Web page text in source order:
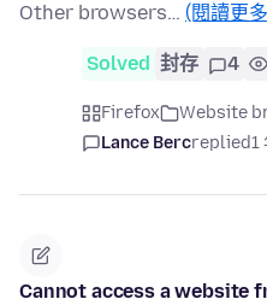
Other browsers… (閱讀更
Solved 封存 4
Firefox Website
Lance Bercreplied1
Cannot access a website